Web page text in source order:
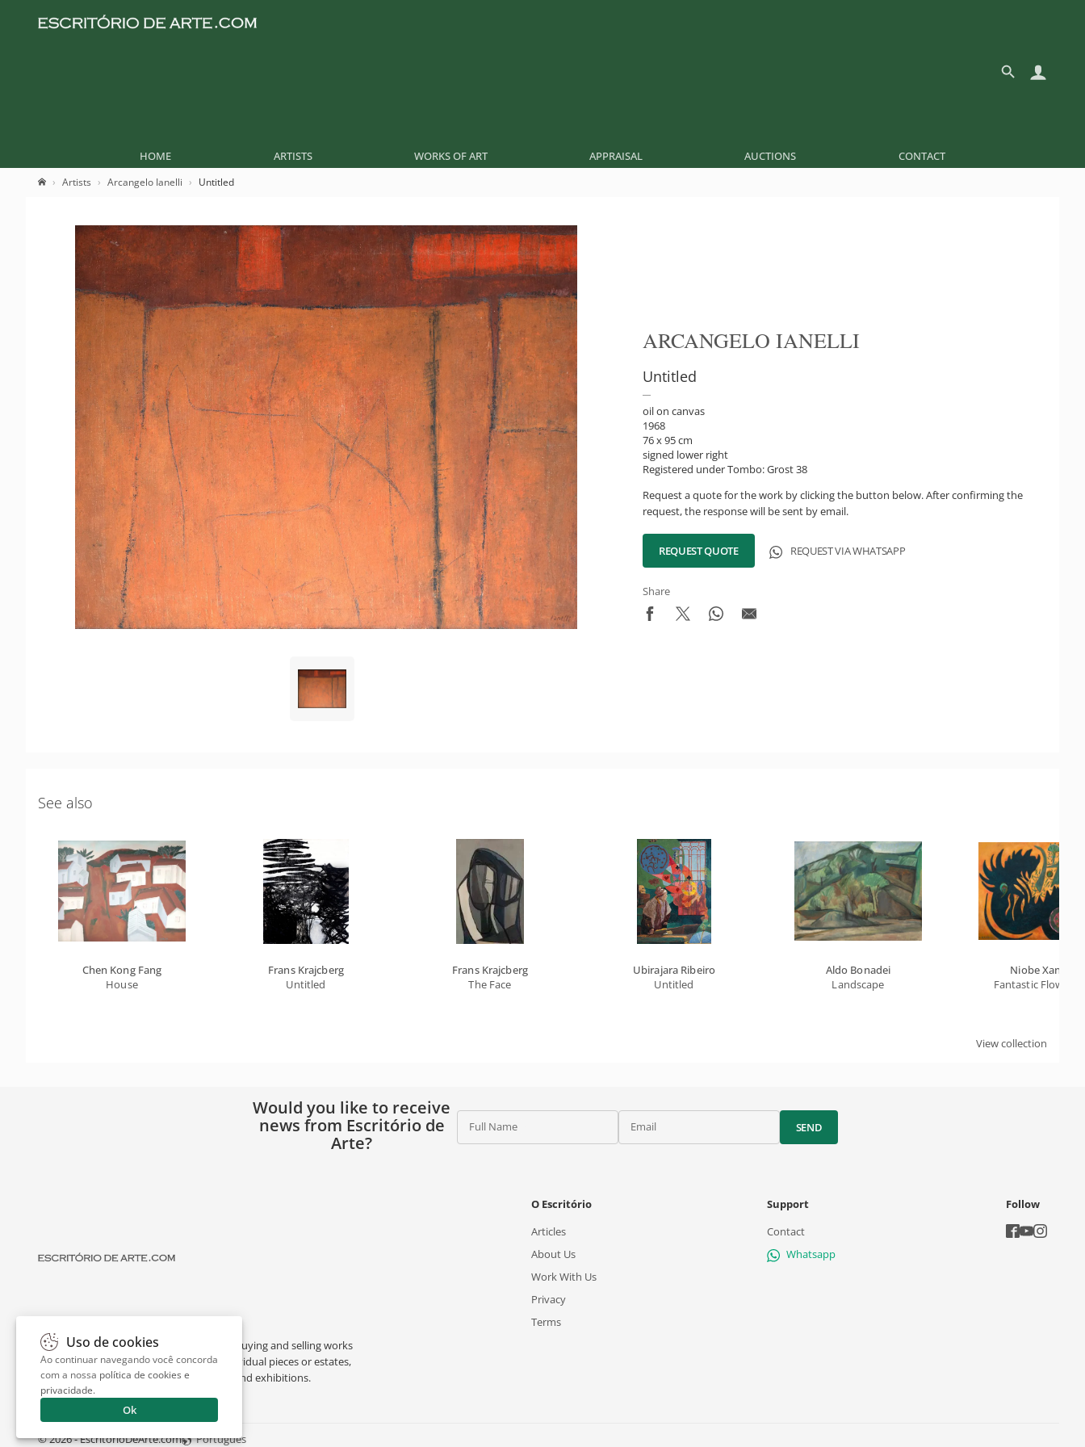
HOME ARTISTS WORKS OF ART APPRAISAL AUCTIONS CONTACT
Artists Arcangelo Ianelli Untitled
ARCANGELO IANELLI
Untitled
oil on canvas
1968
76 x 95 cm
signed lower right
Registered under Tombo: Grost 38
Request a quote for the work by clicking the button below. After confirming the
request, the response will be sent by email.
REQUEST QUOTE REQUEST VIA WHATSAPP
Share
See also
Chen Kong Fang
House
Frans Krajcberg
Untitled
Frans Krajcberg
The Face
Ubirajara Ribeiro
Untitled
Aldo Bonadei
Landscape
Niobe Xandó
Fantastic Flower
View collection
Would you like to receive
news from Escritório de
Arte?
Full Name Email SEND
Escritório de Arte is a portal dedicated to buying and selling works
of art by renowned artists, appraising individual pieces or estates,
and providing interesting facts about art and exhibitions.
O Escritório
Articles
About Us
Work With Us
Privacy
Terms
Support
Contact
Whatsapp
Follow
© 2026 - EscritorioDeArte.com Português
Uso de cookies
Ao continuar navegando você concorda
com a nossa política de cookies e
privacidade.
Ok